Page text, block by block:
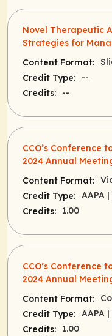
Novel Therapeutic
Strategies for
Content Format:
Credit Type:
--
Credits:
--
CCO’s Conference
2024 Annual
Content Format:
Credit Type: AAPA |
Credits:
1.00
CCO’s Conference
2024 Annual
Content Format:
Credit Type: AAPA |
Credits:
1.00